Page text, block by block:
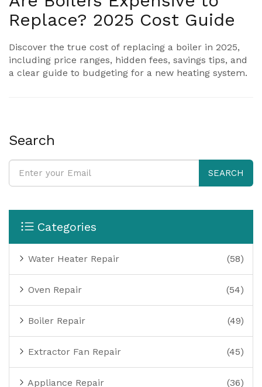
Replace? 2025 Cost Guide
Discover the true cost of replacing a boiler in 2025,
including price ranges, hidden fees, savings tips, and
a clear guide to budgeting for a new heating system.
Search
SEARCH
Categories
Water Heater Repair (58)
Oven Repair (54)
Boiler Repair (49)
Extractor Fan Repair (45)
Appliance Repair (36)